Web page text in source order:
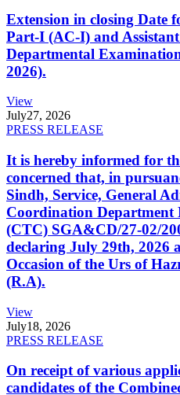
Extension in closing Date
Part-I (AC-I) and
Departmental
2026).
View
July27, 2026
PRESS RELEASE
It is hereby informed for
concerned that, in
Sindh, Service, General
Coordination Department
(CTC) SGA&CD/27-02/
declaring July 29th, 2026
Occasion of the Urs of
(R.A).
View
July18, 2026
PRESS RELEASE
On receipt of various
candidates of the